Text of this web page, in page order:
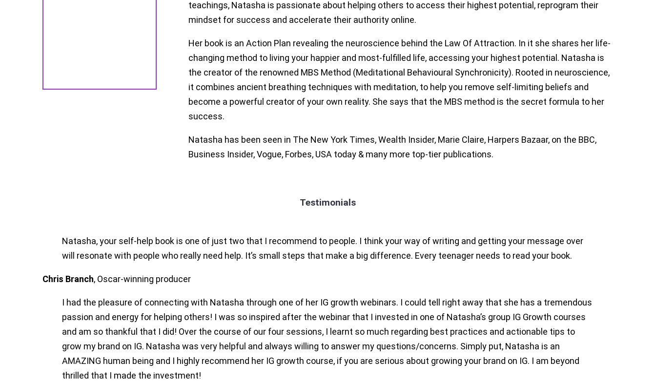
teachings, Natasha is passionate about helping others to access their highest potential, reprogram their
mindset for success and accelerate their authority online.
Her book is an Action Plan revealing the neuroscience behind the Law Of Attraction. In it she shares her life-
changing method to living your happier and most-fulfilled life, accessing your highest potential. Natasha is
the creator of the renowned MBS Method (Meditational Behavioural Synchronicity). Rooted in neuroscience,
it combines ancient breathing techniques with meditation, to help you remove self-limiting beliefs and
become a powerful creator of your own reality. She says that the MBS method is the secret formula to her
success.
Natasha has been seen in The New York Times, Wealth Insider, Marie Claire, Harpers Bazaar, on the BBC,
Business Insider, Vogue, Forbes, USA today & many more top-tier publications.
Testimonials
Natasha, your self-help book is one of just two that I recommend to people. I think your way of writing and getting your message over
will resonate with people who really need help. It’s small steps that make a big difference. Every teenager needs to read your book.
Chris Branch, Oscar-winning producer
I had the pleasure of connecting with Natasha through one of her IG growth webinars. I could tell right away that she has a tremendous
passion and energy for helping others! I was so inspired after the webinar that I invested in one of Natasha’s group IG Growth courses
and am so thankful that I did! Over the course of our four sessions, I learnt so much regarding best practices and actionable tips to
grow my brand on IG. Natasha was very helpful and always willing to answer my questions/concerns. Simply put, Natasha is an
AMAZING human being and I highly recommend her IG growth course, if you are serious about growing your brand on IG. I am beyond
thrilled that I made the investment!